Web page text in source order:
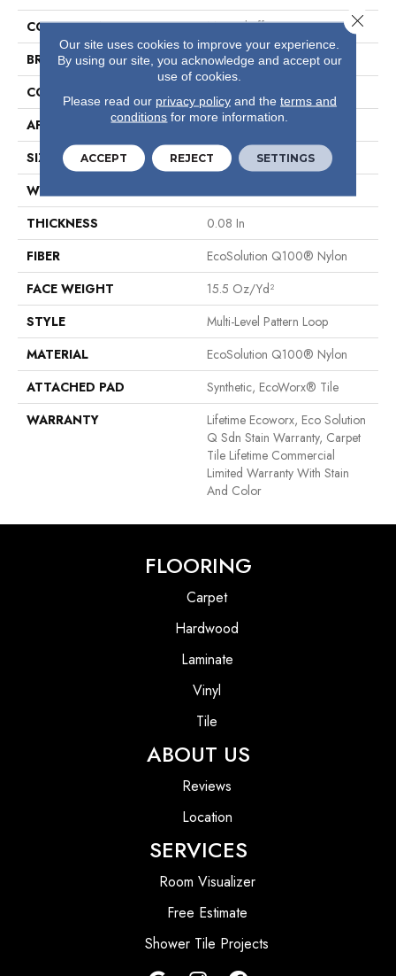
COLLECTION
Material Effects
BRAND
Philadelphia Commercial
CONSTRUCTION
Multi-Level Pattern Loop
APPLICATION
Commercial
SIZE
24 In
WIDTH
THICKNESS
0.08 In
FIBER
EcoSolution Q100® Nylon
FACE WEIGHT
15.5 Oz/yd²
STYLE
Multi-Level Pattern Loop
MATERIAL
EcoSolution Q100® Nylon
ATTACHED PAD
Synthetic, EcoWorx® Tile
WARRANTY
Lifetime Ecoworx, Eco Solution
Q Sdn Stain Warranty, Carpet
Tile Lifetime Commercial
Limited Warranty With Stain
And Color
FLOORING
Carpet
Hardwood
Laminate
Vinyl
Tile
ABOUT US
Reviews
Location
SERVICES
Room Visualizer
Free Estimate
Shower Tile Projects
Our site uses cookies to improve your experience.
By using our site, you acknowledge and accept our
use of cookies.
Please read our privacy policyand the terms and
conditions for more information.
ACCEPT REJECT SETTINGS
Close